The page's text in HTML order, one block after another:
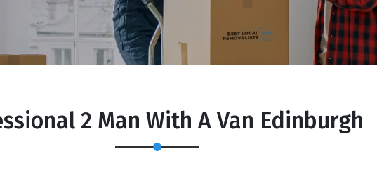
2 Man With A Van Edinburgh